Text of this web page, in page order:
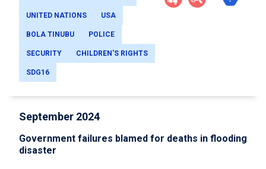
UNITED NATIONS USA
BOLA TINUBU POLICE
SECURITY CHILDREN'S RIGHTS
SDG16
September 2024
Government failures blamed for deaths in flooding
disaster